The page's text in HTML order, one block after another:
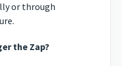
or through
the Zap?